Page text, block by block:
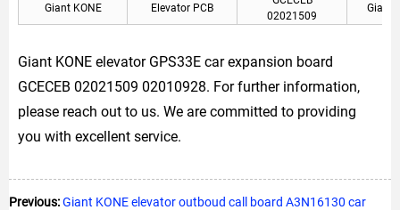
Giant KONE Elevator PCB
02021509
Giant
Giant KONE elevator GPS33E car expansion board
GCECEB 02021509 02010928. For further information,
please reach out to us. We are committed to providing
you with excellent service.
Previous:Giant KONE elevator outboud call board A3N16130 car